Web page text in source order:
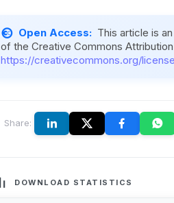
Open Access: This article is
of the Creative Commons
https://creativecommons.org/
Share:
DOWNLOAD STATISTICS